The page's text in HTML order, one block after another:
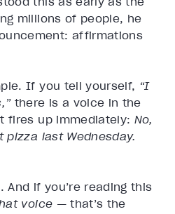
millions of people, he
affirmations
If you tell yourself, “I
there is a voice in the
fires up immediately: No,
pizza last Wednesday.
if you’re reading this
voice — that’s the